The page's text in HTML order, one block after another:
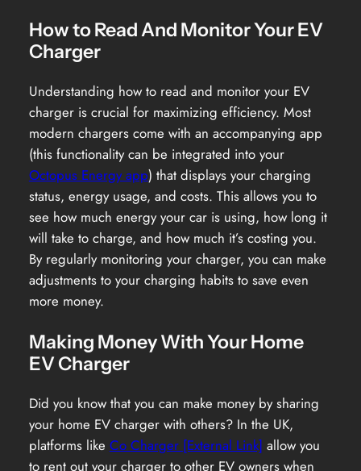
How to Read And Monitor Your EV
Charger
Understanding how to read and monitor your EV
charger is crucial for maximizing efficiency. Most
modern chargers come with an accompanying app
(this functionality can be integrated into your
Octopus Energy app) that displays your charging
status, energy usage, and costs. This allows you to
see how much energy your car is using, how long it
will take to charge, and how much it’s costing you.
By regularly monitoring your charger, you can make
adjustments to your charging habits to save even
more money.
Making Money With Your Home
EV Charger
Did you know that you can make money by sharing
your home EV charger with others? In the UK,
platforms like Co Charger [External Link] allow you
to rent out your charger to other EV owners when